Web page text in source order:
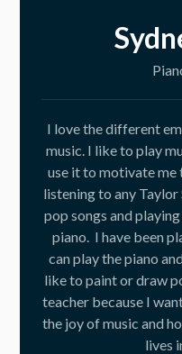
I love the different
music. I like to play
use it to motivate me
listening to any
pop songs and
piano. I have been
can play the piano
like to paint or draw
teacher because I
the joy of music and
lives